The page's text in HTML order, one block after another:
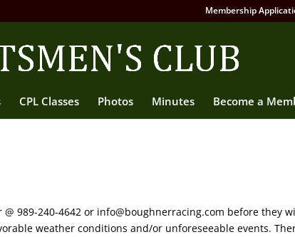
Membership
CPL Classes Photos Minutes Become a
989-240-4642 or info@boughnerracing.com before they
weather conditions and/or unforeseeable events.